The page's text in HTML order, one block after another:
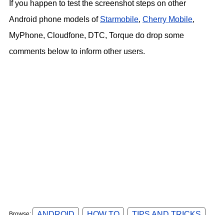
If you happen to test the screenshot steps on other
Android phone models of Starmobile, Cherry Mobile,
MyPhone, Cloudfone, DTC, Torque do drop some
comments below to inform other users.